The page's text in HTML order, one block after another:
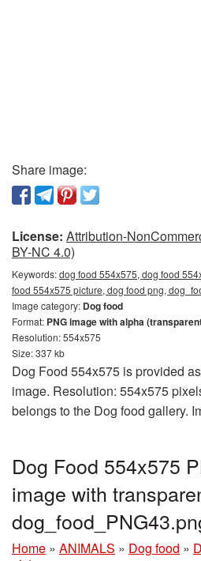
Share image:
License: Attribution-
BY-NC 4.0)
Keywords:dog food 554x575, dog food
food 554x575 picture, dog food png,
Image category: Dog food
Format: PNG image with alpha
Resolution: 554x575
Size: 337 kb
Dog Food 554x575 is provided
image. Resolution: 554x575
belongs to the Dog food gallery.
Dog Food 554x575
image with
Home » ANIMALS » Dog food »